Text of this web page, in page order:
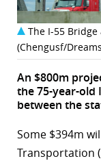
The I-55
(Chengusf/
An $800m
the 75-year-old
between the
Some $394m
Transportation